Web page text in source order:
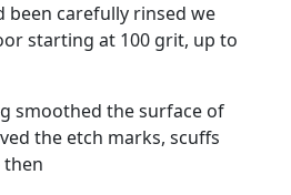
been carefully rinsed we
starting at 100 grit, up to
smoothed the surface of
the etch marks, scuffs
then